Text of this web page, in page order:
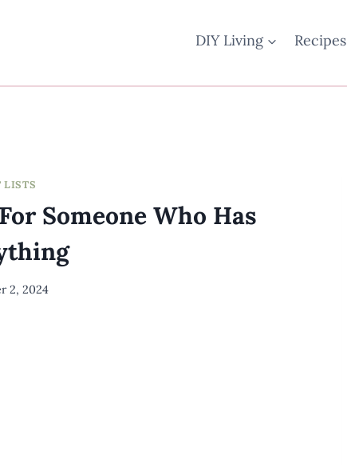
DIY Living Recipes
LISTS
Someone Who Has
By
2, 2024